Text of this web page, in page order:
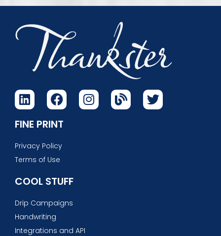
FINE PRINT
Privacy Policy
Terms of Use
COOL STUFF
Drip Campaigns
Handwriting
Integrations and API